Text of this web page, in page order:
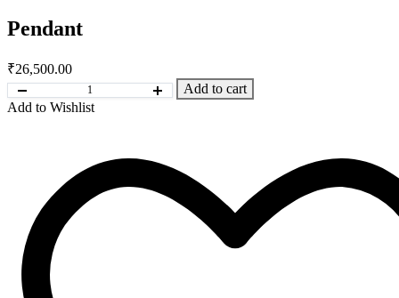
Pendant
₹26,500.00
Add to cart
Add to Wishlist